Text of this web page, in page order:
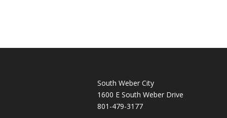
South Weber City
1600 E South Weber Drive
801-479-3177